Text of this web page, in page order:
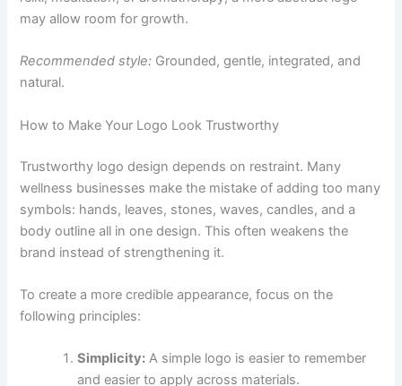
may allow room for growth.
Recommended style: Grounded, gentle, integrated, and
natural.
How to Make Your Logo Look Trustworthy
Trustworthy logo design depends on restraint. Many
wellness businesses make the mistake of adding too many
symbols: hands, leaves, stones, waves, candles, and a
body outline all in one design. This often weakens the
brand instead of strengthening it.
To create a more credible appearance, focus on the
following principles:
Simplicity: A simple logo is easier to remember
and easier to apply across materials.